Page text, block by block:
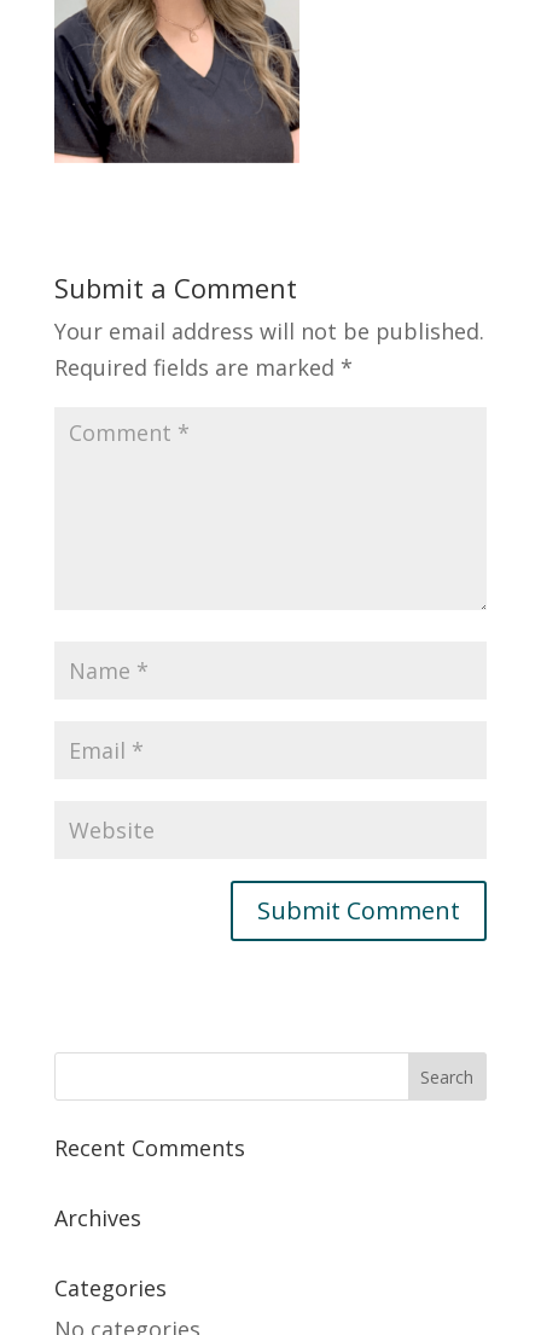
Submit a Comment
Your email address will not be published.
Required fields are marked *
Recent Comments
Archives
Categories
No categories